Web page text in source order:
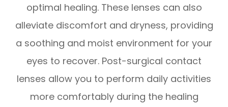
optimal healing. These lenses can also
alleviate discomfort and dryness, providing
a soothing and moist environment for your
eyes to recover. Post-surgical contact
lenses allow you to perform daily activities
more comfortably during the healing